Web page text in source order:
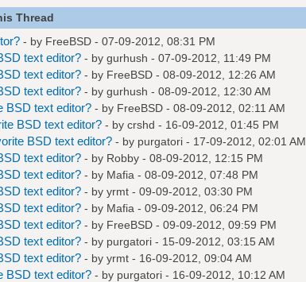
Thread
- by FreeBSD- 07-09-2012, 08:31 PM
text editor? - by gurhush - 07-09-2012, 11:49 PM
text editor? - by FreeBSD- 08-09-2012, 12:26 AM
text editor? - by gurhush - 08-09-2012, 12:30 AM
BSD text editor? - by FreeBSD- 08-09-2012, 02:11 AM
BSD text editor? - by crshd - 16-09-2012, 01:45 PM
BSD text editor? - by purgatori- 17-09-2012, 02:01 AM
text editor? - by Robby- 08-09-2012, 12:15 PM
text editor? - by Mafia - 08-09-2012, 07:48 PM
text editor? - by yrmt- 09-09-2012, 03:30 PM
text editor? - by Mafia - 09-09-2012, 06:24 PM
text editor? - by FreeBSD- 09-09-2012, 09:59 PM
text editor? - by purgatori- 15-09-2012, 03:15 AM
text editor? - by yrmt- 16-09-2012, 09:04 AM
BSD text editor? - by purgatori- 16-09-2012, 10:12 AM